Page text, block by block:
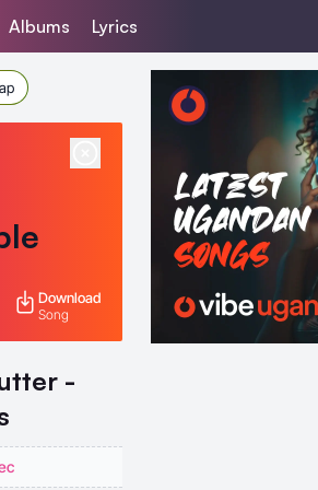
Albums Lyrics
Download
Song
-